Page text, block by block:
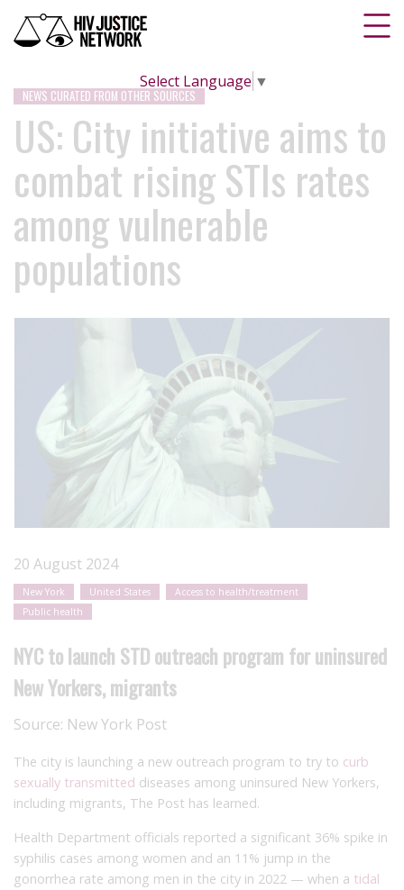
Select Language ▼
NEWS CURATED FROM OTHER SOURCES
US: City initiative aims to
combat rising STIs rates
among vulnerable
populations
20 August 2024
New York United States
Access to health/treatment
Public health
NYC to launch STD outreach program for uninsured
New Yorkers, migrants
Source: New York Post
The city is launching a new outreach program to try to curb
sexually transmitted diseases among uninsured New Yorkers,
including migrants, The Post has learned.
Health Department officials reported a significant 36% spike in
syphilis cases among women and an 11% jump in the
gonorrhea rate among men in the city in 2022 — when a tidal